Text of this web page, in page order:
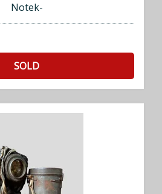
Notek-
SOLD